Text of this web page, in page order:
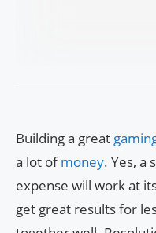
Building a great
a lot ofmoney. Yes, a
expense will work at
get great results for